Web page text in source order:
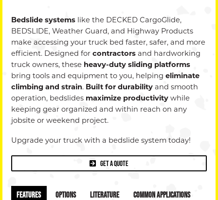
+
Policy
Bedslide systemslike the DECKED CargoGlide,
BEDSLIDE, Weather Guard, and Highway Products
make accessing your truck bed faster, safer, and more
efficient. Designed for contractorsand hardworking
truck owners, these heavy-duty sliding platforms
bring tools and equipment to you, helping eliminate
climbing and strain. Built for durabilityand smooth
operation, bedslides maximize productivitywhile
keeping gear organized and within reach on any
jobsite or weekend project.
Upgrade your truck with a bedslide system today!
Get a Quote
Features Options Literature Common Applications